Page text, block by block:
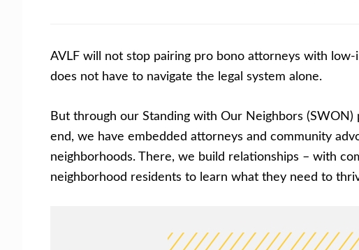
AVLF will not stop pairing pro bono attorneys with
does not have to navigate the legal system alone.
But through our Standing with Our Neighbors
end, we have embedded attorneys and community
neighborhoods. There, we build relationships – with
neighborhood residents to learn what they need to